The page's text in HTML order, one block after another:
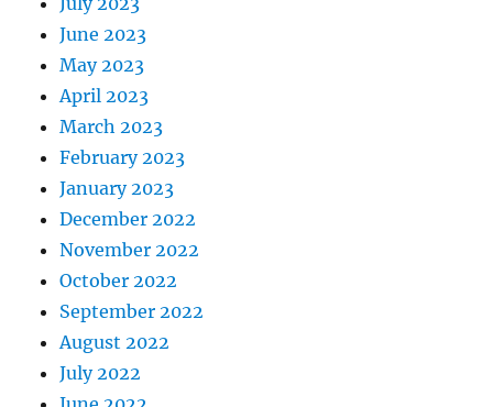
June 2023
May 2023
April 2023
March 2023
February 2023
January 2023
December 2022
November 2022
October 2022
September 2022
August 2022
July 2022